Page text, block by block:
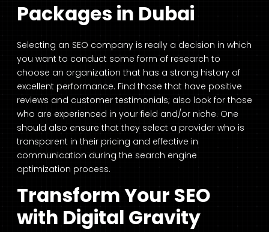
Packages in Dubai
Selecting an SEO company is really a decision in which
you want to conduct some form of research to
choose an organization that has a strong history of
excellent performance. Find those that have positive
reviews and customer testimonials; also look for those
who are experienced in your field and/or niche. One
should also ensure that they select a provider who is
transparent in their pricing and effective in
communication during the search engine
optimization process.
Transform Your SEO
with Digital Gravity